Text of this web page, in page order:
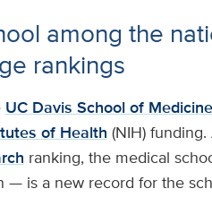
among the
rankings
UC Davis School of Medicine
of Health (NIH)
ranking, the medical
is a new record for the